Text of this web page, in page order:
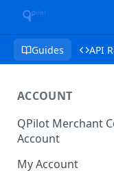
Guides API
ACCOUNT
QPilot Merchant
Account
How to activate
My Account